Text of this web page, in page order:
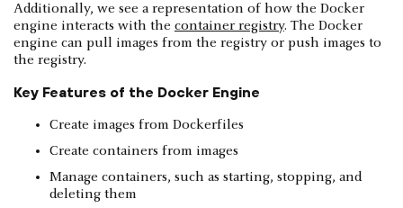
Additionally, we see a representation of how the Docker
engine interacts with the container registry. The Docker
engine can pull images from the registry or push images to
the registry.
Key Features of the Docker Engine
Create images from Dockerfiles
Create containers from images
Manage containers, such as starting, stopping, and
deleting them